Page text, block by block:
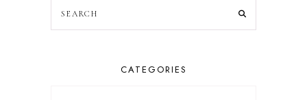
CATEGORIES